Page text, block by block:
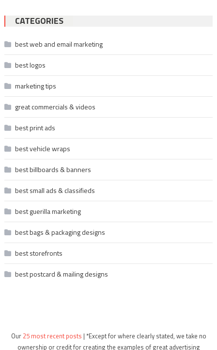
CATEGORIES
best web and email marketing
best logos
marketing tips
great commercials & videos
best print ads
best vehicle wraps
best billboards & banners
best small ads & classifieds
best guerilla marketing
best bags & packaging designs
best storefronts
best postcard & mailing designs
Our 25 most recent posts | *Except for where clearly stated, we take no
ownership or credit for creating the examples of great advertising